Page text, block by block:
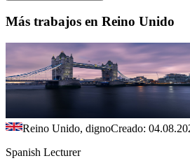
Más trabajos en Reino Unido
Reino Unido, dignoCreado:
Spanish Lecturer